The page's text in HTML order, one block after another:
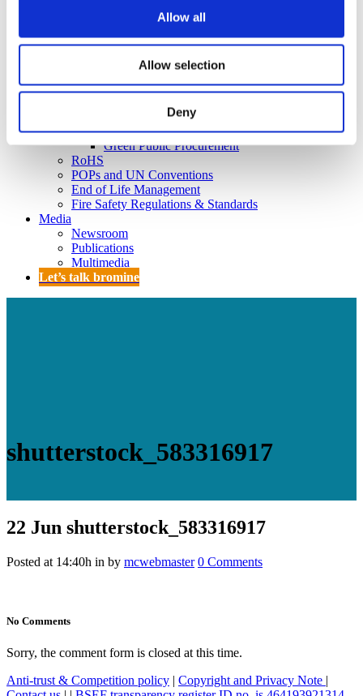
Allow all
Allow selection
Deny
Chemical safety
Flame Retardants Strategy
Ecodesign & Energy Labelling
Green Public Procurement
RoHS
POPs and UN Conventions
End of Life Management
Fire Safety Regulations & Standards
Media
Newsroom
Publications
Multimedia
Let’s talk bromine
shutterstock_583316917
22 Jun shutterstock_583316917
Posted at 14:40h in by mcwebmaster 0 Comments
No Comments
Sorry, the comment form is closed at this time.
Anti-trust & Competition policy
Copyright and Privacy Note